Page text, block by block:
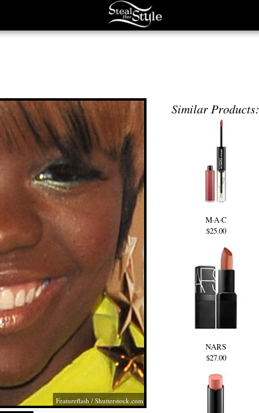
Featureflash / Shutterstock.com
Similar Products:
M·A·C
$25.00
NARS
$27.00